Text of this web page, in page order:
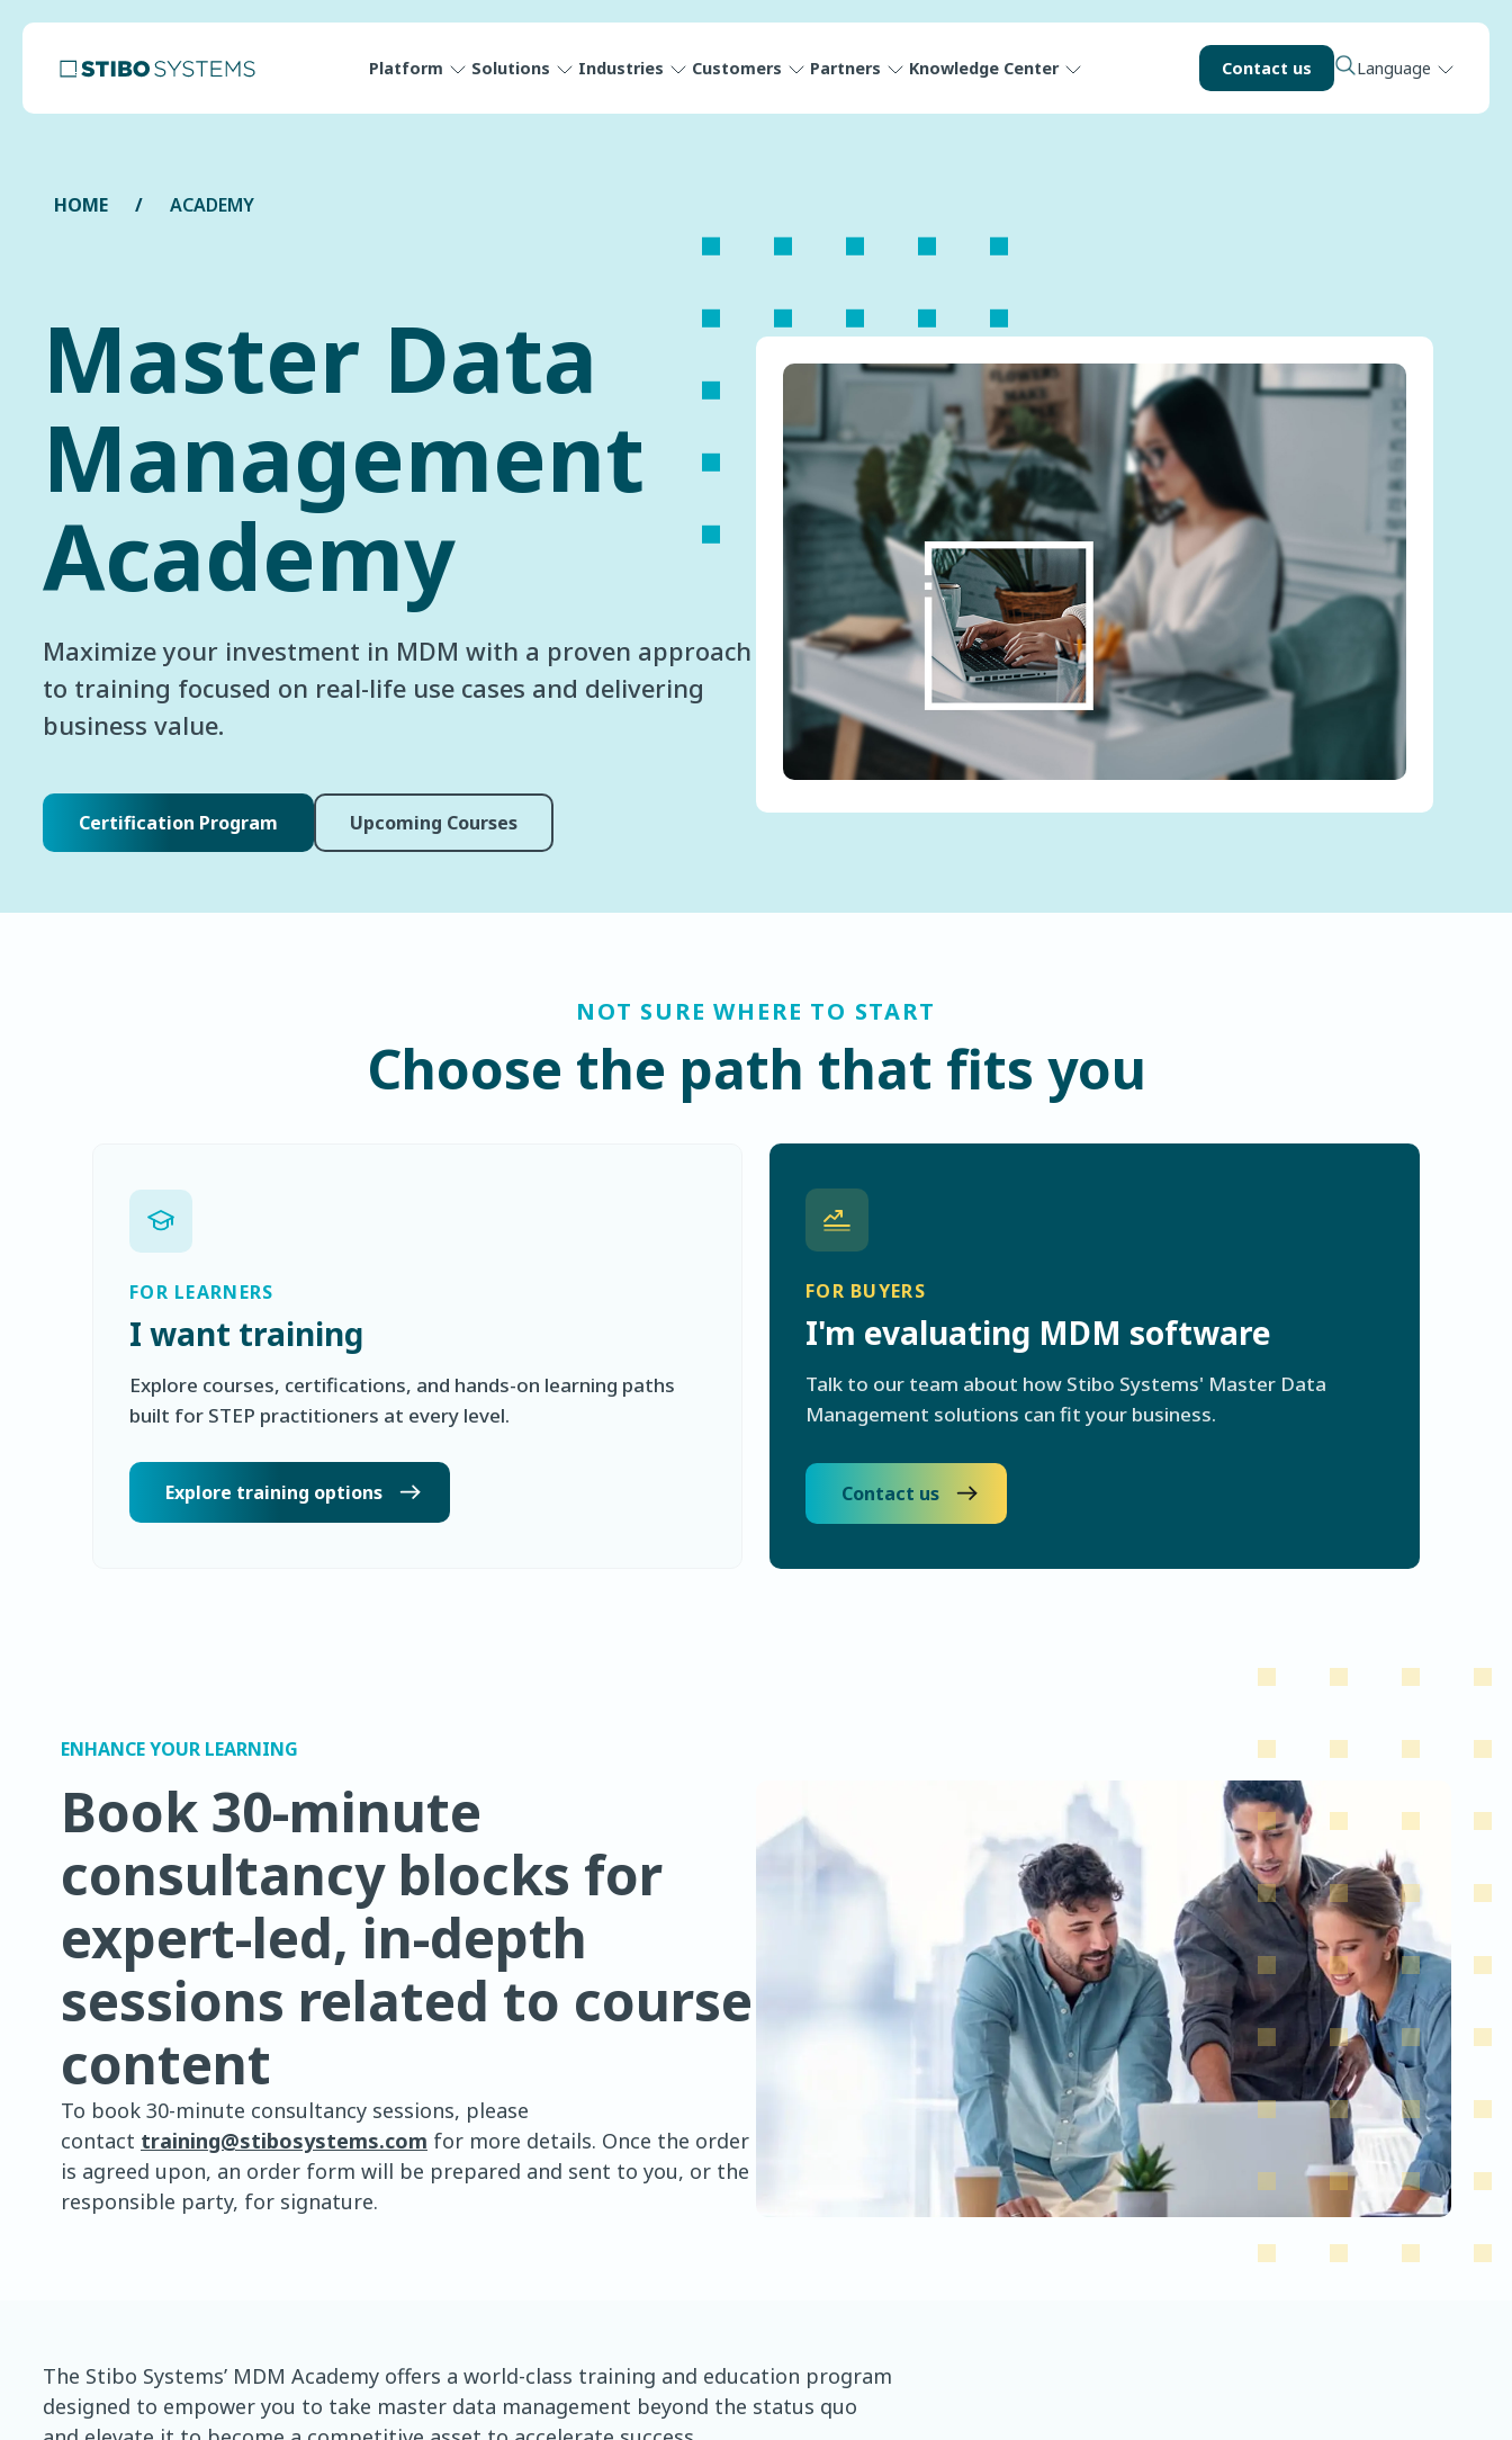
Platform Solutions Industries Customers Partners Knowledge Center Contact us Language
HOME ACADEMY
Master Data
Management
Academy
Maximize your investment in MDM with a proven approach
to training focused on real-life use cases and delivering
business value.
Certification Program Upcoming Courses
NOT SURE WHERE TO START
Choose the path that fits you
FOR LEARNERS
I want training
Explore courses, certifications, and hands-on learning paths
built for STEP practitioners at every level.
Explore training options
FOR BUYERS
I'm evaluating MDM software
Talk to our team about how Stibo Systems' Master Data
Management solutions can fit your business.
Contact us
ENHANCE YOUR LEARNING
Book 30-minute
consultancy blocks for
expert-led, in-depth
sessions related to course
content
To book 30-minute consultancy sessions, please
contact training@stibosystems.com for more details. Once the order
is agreed upon, an order form will be prepared and sent to you, or the
responsible party, for signature.
The Stibo Systems’ MDM Academy offers a world-class training and education program
designed to empower you to take master data management beyond the status quo